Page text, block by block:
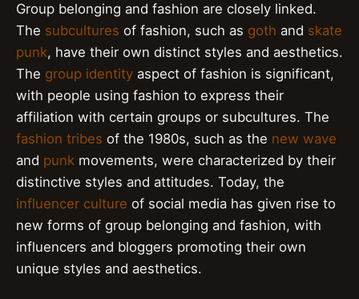
Group belonging and fashion are closely linked.
The subcultures of fashion, such as goth and skate
punk, have their own distinct styles and aesthetics.
The group identity aspect of fashion is significant,
with people using fashion to express their
affiliation with certain groups or subcultures. The
fashion tribes of the 1980s, such as the new wave
and punk movements, were characterized by their
distinctive styles and attitudes. Today, the
influencer culture of social media has given rise to
new forms of group belonging and fashion, with
influencers and bloggers promoting their own
unique styles and aesthetics.